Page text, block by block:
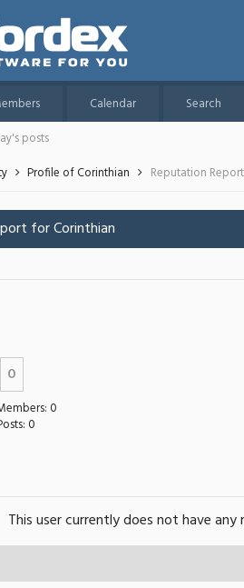
Calendar
Search
posts
Profile of Corinthian Reputation Report
for Corinthian
0
0
0
This user currently does not have